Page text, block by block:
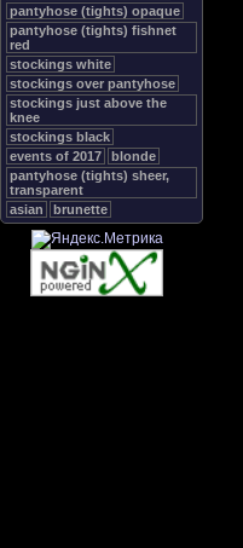
pantyhose (tights) opaque
pantyhose (tights) fishnet
red
stockings white
stockings over pantyhose
stockings just above the
knee
stockings black
events of 2017
blonde
pantyhose (tights) sheer,
transparent
asian
brunette